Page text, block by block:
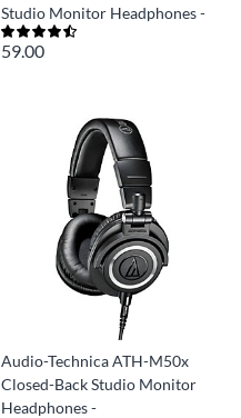
Studio Monitor Headphones -
59.00
Audio-Technica ATH-M50x
Closed-Back Studio Monitor
Headphones -